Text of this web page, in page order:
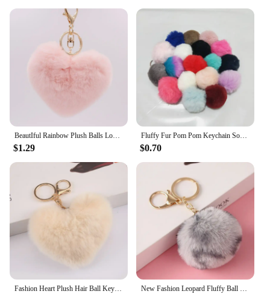
$1.29
Fluffy Fur Pom Pom Keychain Soft Faux Rabbit Fur Ball Car Keyring Pompom Key Chains Key holder Women Bag Pendant Jewelry Gifts
$0.70
Fashion Heart Plush Hair Ball Keychain For Women Soft Furry Pompom Love Car Key Chain Bags Pendant Key Rings Jewelry Accessories New Fashion Leopard Fluffy Ball Keychains for Women Girls Heart Shape Pompom Pendant Keyrings Key Holder Key Chains Rings Bag